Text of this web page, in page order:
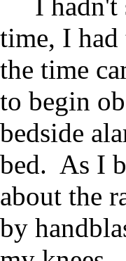
I hadn't
time, I had
the time
to begin
bedside
bed. As I
about the
by